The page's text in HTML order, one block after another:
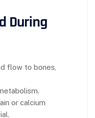
During
flow to bones,
or calcium